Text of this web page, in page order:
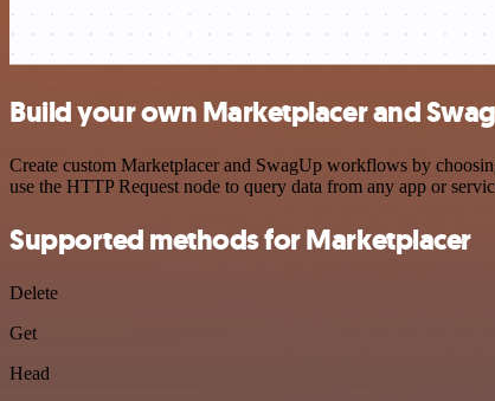
Build your own Marketplacer and
Create custom Marketplacer and SwagUp workflows by
use the HTTP Request node to query data from any app or
Supported methods for Marketplacer
Delete
Get
Head